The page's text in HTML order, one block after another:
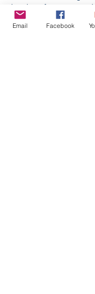
the idea of massive
as resilience for the time-
like the author, Steven
Email Facebook